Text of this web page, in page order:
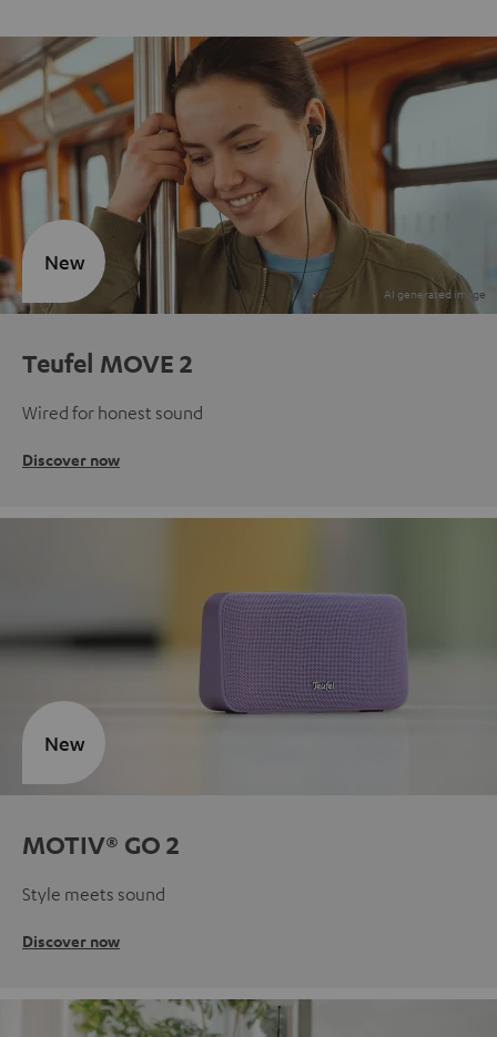
Teufel MOVE 2
Wired for honest sound
Discover now
New
MOTIV® GO 2
Style meets sound
Discover now
New